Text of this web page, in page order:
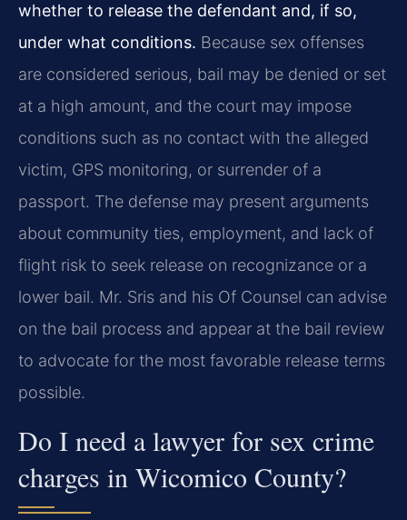
whether to release the defendant and, if so,
under what conditions. Because sex offenses
are considered serious, bail may be denied or set
at a high amount, and the court may impose
conditions such as no contact with the alleged
victim, GPS monitoring, or surrender of a
passport. The defense may present arguments
about community ties, employment, and lack of
flight risk to seek release on recognizance or a
lower bail. Mr. Sris and his Of Counsel can advise
on the bail process and appear at the bail review
to advocate for the most favorable release terms
possible.
Do I need a lawyer for sex crime
charges in Wicomico County?